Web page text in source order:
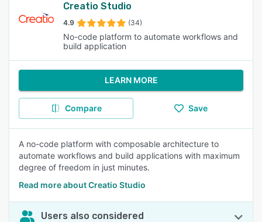
Creatio Studio
4.9 (34)
No-code platform to automate workflows and
build application
LEARN MORE
Compare Save
A no-code platform with composable architecture to
automate workflows and build applications with maximum
degree of freedom in just minutes.
Read more about Creatio Studio
Users also considered